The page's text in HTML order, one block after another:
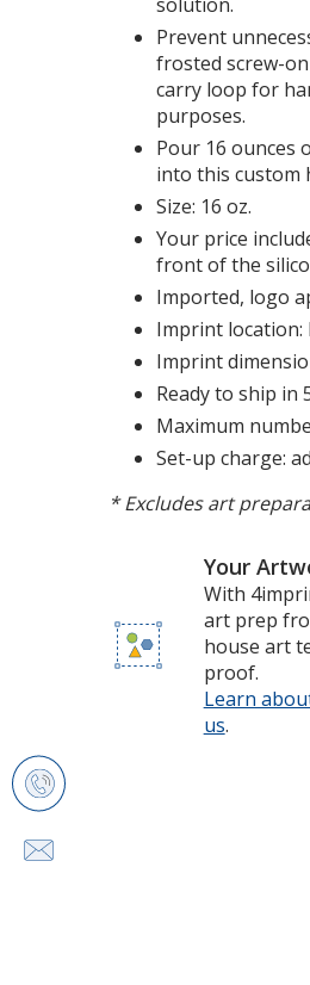
Prevent
frosted screw-
carry loop for
purposes.
Pour 16 ounces
into this custom
Size: 16 oz.
Your price
front of the
Imported, logo
Imprint location:
Imprint
Ready to ship in
Maximum
Set-up charge:
* Excludes art
Your
With
art prep
house art
proof.
Learn
usopens
.